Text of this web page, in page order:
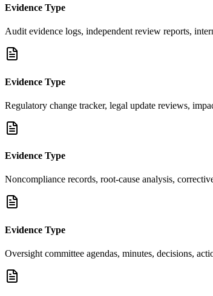
Evidence Type
Audit evidence logs, independent review reports,
Evidence Type
Regulatory change tracker, legal update reviews,
Evidence Type
Noncompliance records, root-cause analysis,
Evidence Type
Oversight committee agendas, minutes, decisions,